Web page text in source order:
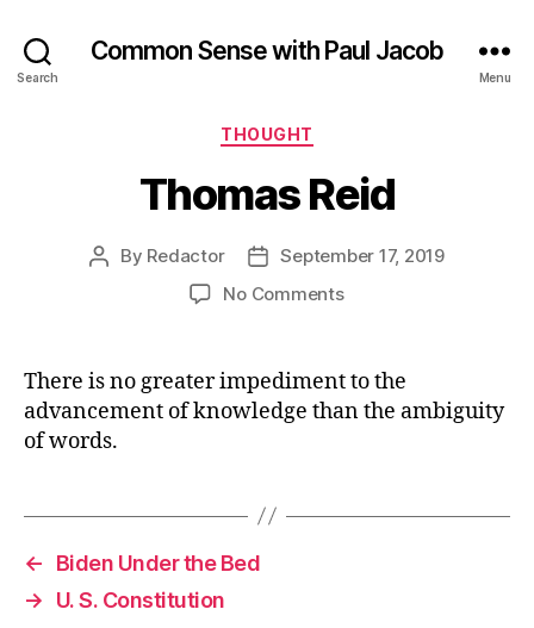
Search
Common Sense with Paul Jacob
Menu
Categories
THOUGHT
Thomas Reid
Post
By Redactor
Post
date
September 17, 2019
No Commentson
There is no greater impediment to the
advancement of knowledge than the ambiguity
of words.
←
Biden Under the Bed
→
U. S. Constitution